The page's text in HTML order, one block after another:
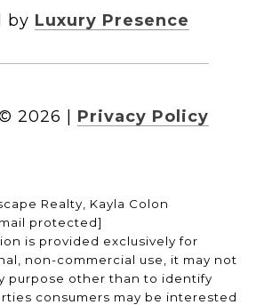
by Luxury Presence
2026 | Privacy Policy
Realty, Kayla Colon
protected]
is provided exclusively for
non-commercial use, it may not
purpose other than to identify
consumers may be interested